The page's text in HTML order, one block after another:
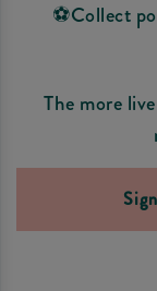
⚽Collect
The more